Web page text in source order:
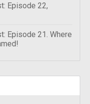
Episode 22,
Episode 21. Where